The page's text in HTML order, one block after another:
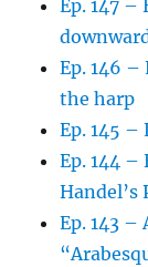
Ep. 147
Ep. 146 –
the harp
Ep. 145
Ep. 144
Handel’s
Ep. 143 –